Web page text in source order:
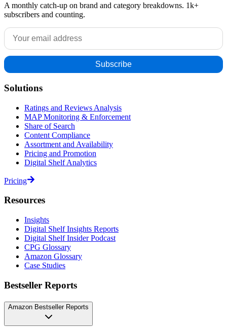
A monthly catch-up on brand and category breakdowns. 1k+
subscribers and counting.
Solutions
Ratings and Reviews Analysis
MAP Monitoring & Enforcement
Share of Search
Content Compliance
Assortment and Availability
Pricing and Promotion
Digital Shelf Analytics
Pricing
Resources
Insights
Digital Shelf Insights Reports
Digital Shelf Insider Podcast
CPG Glossary
Amazon Glossary
Case Studies
Bestseller Reports
Amazon Bestseller Reports